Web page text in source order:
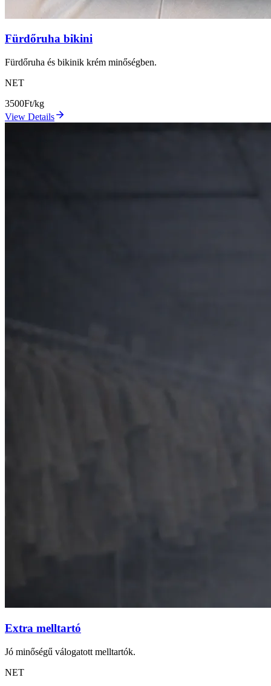
Fürdőruha bikini
Fürdőruha és bikinik krém minőségben.
NET
3500Ft/kg
View Details
Extra melltartó
Jó minőségű válogatott melltartók.
NET